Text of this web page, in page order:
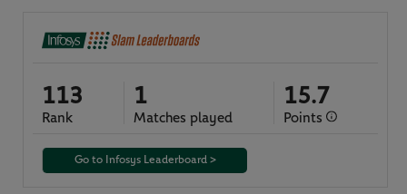
113
Rank
1
Matches played
15.7
Points
Go to Infosys Leaderboard >